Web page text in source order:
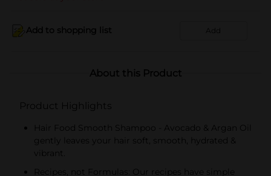
Add to shopping list Add
About this Product
Product Highlights
Hair Food Smooth Shampoo - Avocado & Argan Oil
gently leaves your hair soft, smooth, hydrated &
vibrant.
Recipes, not Formulas: Our recipes have simple